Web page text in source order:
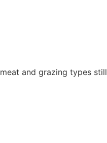
and grazing types still